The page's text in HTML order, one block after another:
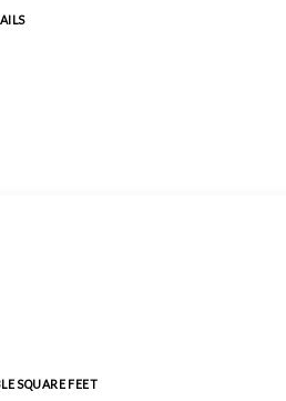
SQUARE FEET